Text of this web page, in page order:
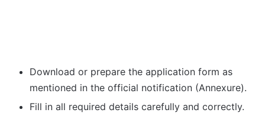
Download or prepare the application form as
mentioned in the official notification (Annexure).
Fill in all required details carefully and correctly.